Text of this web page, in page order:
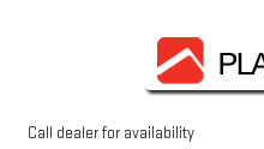
Call dealer for availability